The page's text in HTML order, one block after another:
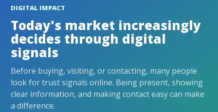
DIGITAL IMPACT
Today's market increasingly
decides through digital
signals
Before buying, visiting, or contacting, many people
look for trust signals online. Being present, showing
clear information, and making contact easy can make
a difference.